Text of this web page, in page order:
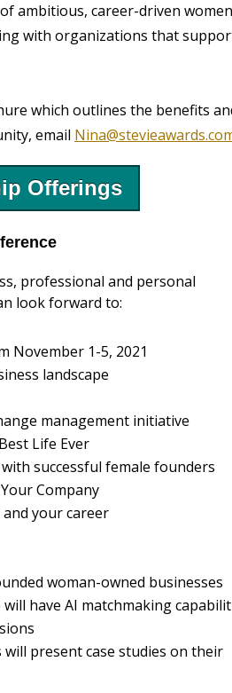
ambitious, career-driven women
with organizations that
which outlines the benefits
email
Offerings
professional and personal
look forward to:
November 1-5, 2021
landscape
management initiative
Life Ever
successful female founders
Company
your career
woman-owned businesses
have AI matchmaking
will present case studies on their